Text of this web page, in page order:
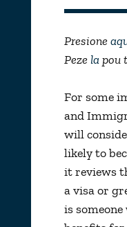
Presione
Peze lapou
For some
and
will
likely to
it reviews
a visa or
is